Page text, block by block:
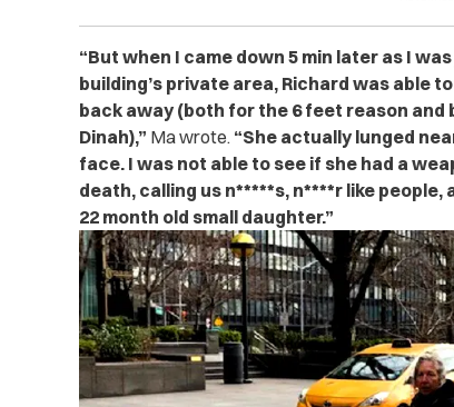
“But when I came down 5 min later as I
building’s private area, Richard was able
back away (both for the 6 feet reason and
Dinah),” Ma wrote.“She actually lunged
face. I was not able to see if she had a
death, calling us n*****s, n****r like
22 month old small daughter.”